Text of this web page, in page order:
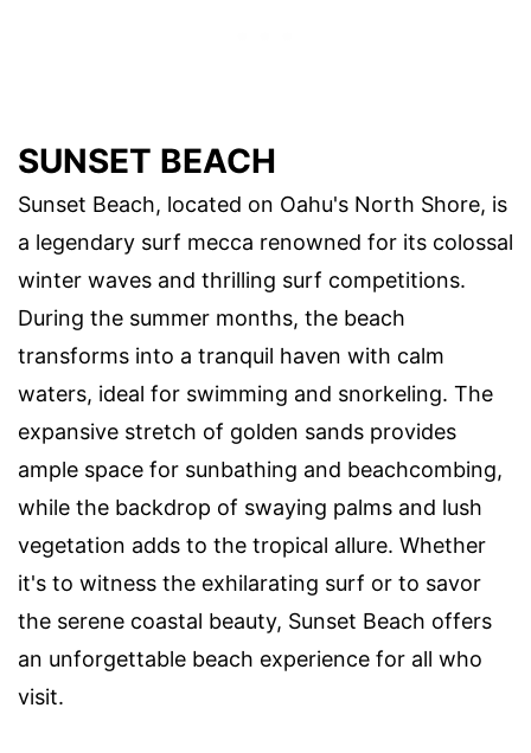
SUNSET BEACH
Sunset Beach, located on Oahu's North Shore, is
a legendary surf mecca renowned for its colossal
winter waves and thrilling surf competitions.
During the summer months, the beach
transforms into a tranquil haven with calm
waters, ideal for swimming and snorkeling. The
expansive stretch of golden sands provides
ample space for sunbathing and beachcombing,
while the backdrop of swaying palms and lush
vegetation adds to the tropical allure. Whether
it's to witness the exhilarating surf or to savor
the serene coastal beauty, Sunset Beach offers
an unforgettable beach experience for all who
visit.